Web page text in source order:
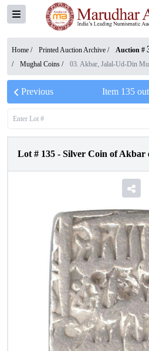
Home / Printed Auction Archive / Auction #
/
Mughal Coins / 03. Akbar, Jalal-Ud-Din
Previous Item 135
Lot # 135 - Silver Coin of Akbar